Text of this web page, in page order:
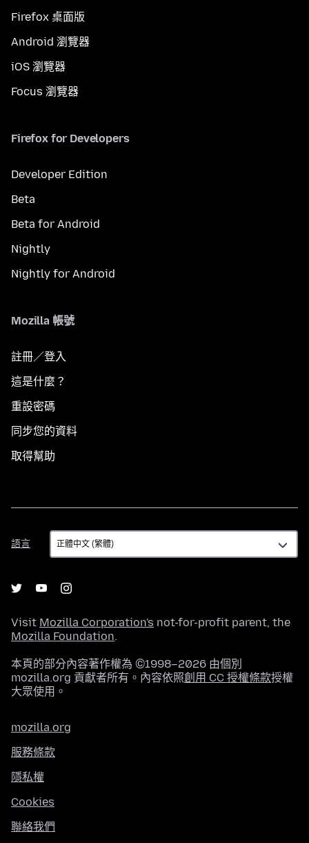
Firefox 桌面版
Android 瀏覽器
iOS 瀏覽器
Focus 瀏覽器
Firefox for Developers
Developer Edition
Beta
Beta for Android
Nightly
Nightly for Android
Mozilla 帳號
註冊／登入
這是什麼？
重設密碼
同步您的資料
取得幫助
語言
語
言
Visit Mozilla Corporation's not-for-profit parent, the
Mozilla Foundation.
本頁的部分內容著作權為 ©1998–2026 由個別
mozilla.org 貢獻者所有。內容依照創用 CC 授權條款授權
大眾使用。
mozilla.org
服務條款
隱私權
Cookies
聯絡我們